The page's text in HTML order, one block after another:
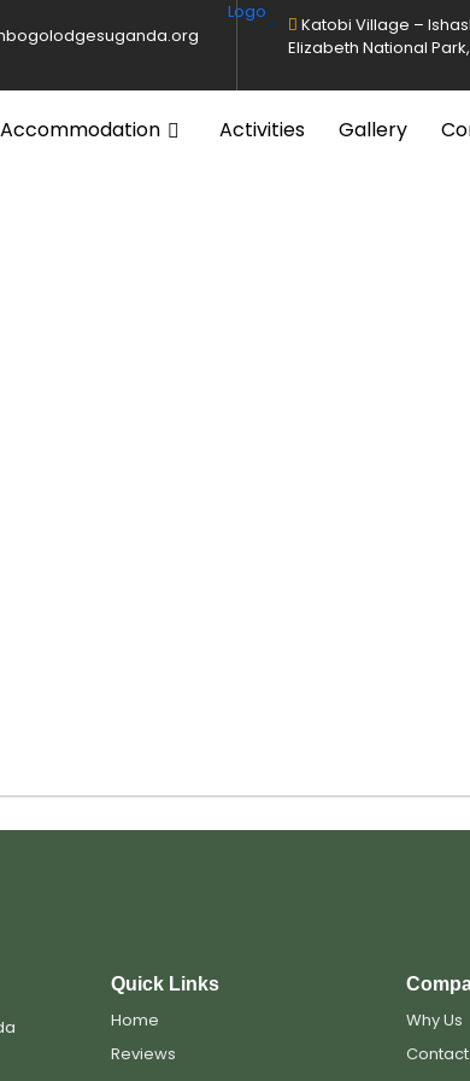
Katobi Village –
Elizabeth National
Accommodation Activities Gallery
Quick Links
Home
Reviews
Why Us
Contact